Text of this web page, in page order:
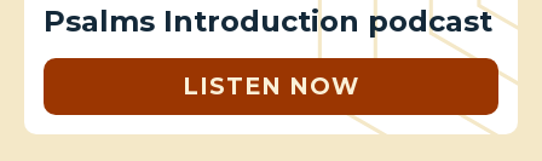
Psalms Introduction podcast
LISTEN NOW